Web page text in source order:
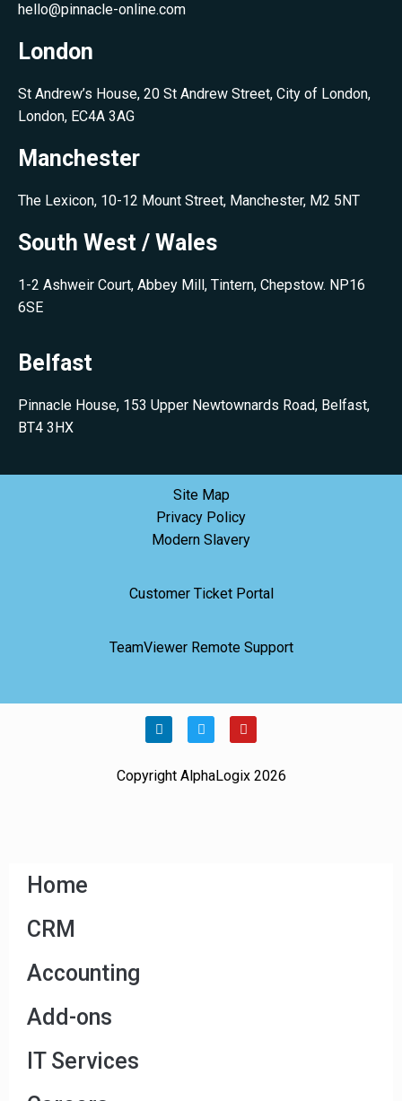
hello@pinnacle-online.com
London
St Andrew’s House, 20 St Andrew Street, City of London,
London, EC4A 3AG
Manchester
The Lexicon, 10-12 Mount Street, Manchester, M2 5NT
South West / Wales
1-2 Ashweir Court, Abbey Mill, Tintern, Chepstow. NP16
6SE
Belfast
Pinnacle House, 153 Upper Newtownards Road, Belfast,
BT4 3HX
Site Map
Privacy Policy
Modern Slavery
Customer Ticket Portal
TeamViewer Remote Support
Copyright AlphaLogix 2026
Home
CRM
Accounting
Add-ons
IT Services